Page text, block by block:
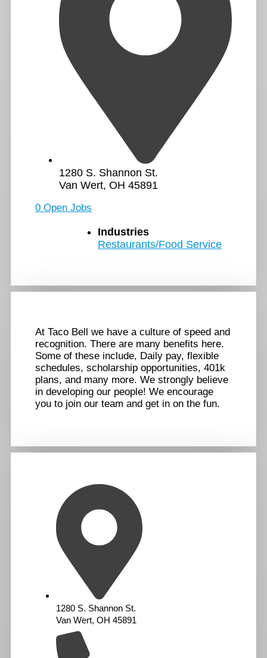
1280 S. Shannon St.
Van Wert, OH 45891
0 Open Jobs
Industries
Restaurants/Food Service
At Taco Bell we have a culture of speed and
recognition. There are many benefits here.
Some of these include, Daily pay, flexible
schedules, scholarship opportunities, 401k
plans, and many more. We strongly believe
in developing our people! We encourage
you to join our team and get in on the fun.
1280 S. Shannon St.
Van Wert, OH 45891